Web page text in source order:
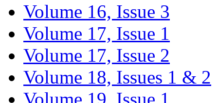
Volume 16, Issue 3
Volume 17, Issue 1
Volume 17, Issue 2
Volume 18, Issues 1 & 2
Volume 19, Issue 1